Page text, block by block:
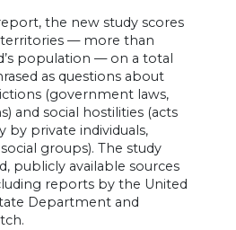
the new study scores
— more than
population — on a total
as questions about
(government laws,
and social hostilities (acts
by private individuals,
groups). The study
publicly available sources
reports by the United
Department and